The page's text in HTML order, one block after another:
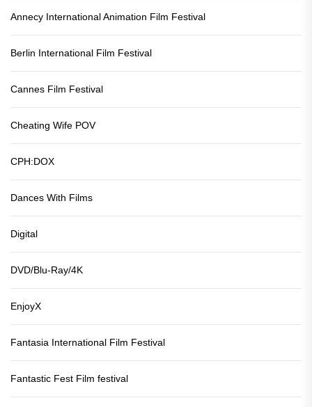
Annecy International Animation Film Festival
Berlin International Film Festival
Cannes Film Festival
Cheating Wife POV
CPH:DOX
Dances With Films
Digital
DVD/Blu-Ray/4K
EnjoyX
Fantasia International Film Festival
Fantastic Fest Film festival